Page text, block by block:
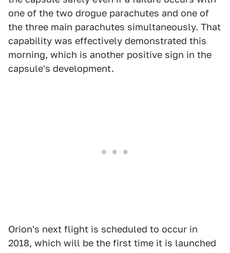
one of the two drogue parachutes and one of
the three main parachutes simultaneously. That
capability was effectively demonstrated this
morning, which is another positive sign in the
capsule's development.
Orion's next flight is scheduled to occur in
2018, which will be the first time it is launched